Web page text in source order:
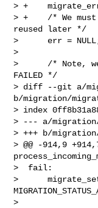
> +
> +    /* We
reused later */
>      err =
>
>      /* Note, we
FAILED */
> diff --git a/
b/migration/
> index
> --- a/
> +++ b/
> @@ -914,9 +914,7
>  fail:
>
>